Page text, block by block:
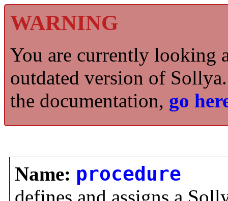
WARNING
You are currently looking
outdated version of
the documentation, go
Name: procedure